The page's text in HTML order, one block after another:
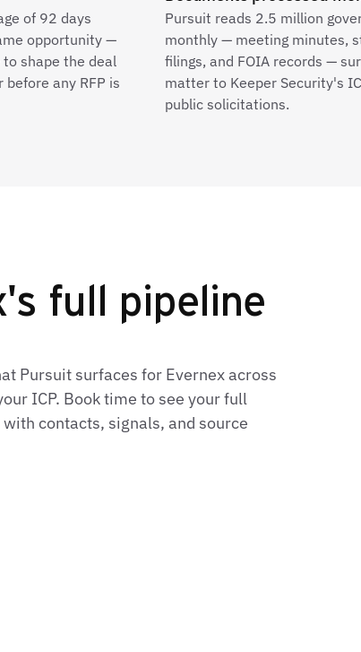
of 92 days
opportunity —
shape the deal
any RFP is
Pursuit reads 2.5 million
monthly — meeting minutes,
filings, and FOIA records —
matter to Keeper Security's
public solicitations.
full pipeline
Pursuit surfaces for Evernex across
ICP. Book time to see your full
contacts, signals, and source